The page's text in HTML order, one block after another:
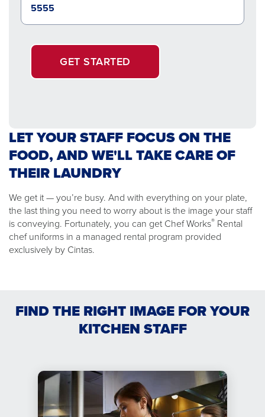
GET STARTED
LET YOUR STAFF FOCUS ON THE
FOOD, AND WE'LL TAKE CARE OF
THEIR LAUNDRY
We get it — you’re busy. And with everything on your plate,
the last thing you need to worry about is the image your staff
is conveying. Fortunately, you can get Chef Works® Rental
chef uniforms in a managed rental program provided
exclusively by Cintas.
FIND THE RIGHT IMAGE FOR YOUR
KITCHEN STAFF